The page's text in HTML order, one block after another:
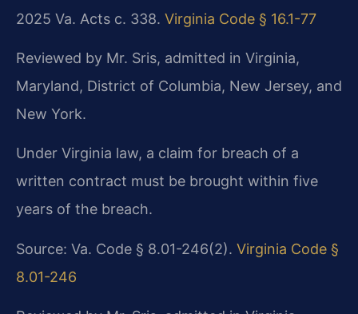
2025 Va. Acts c. 338. Virginia Code § 16.1-77
Reviewed by Mr. Sris, admitted in Virginia,
Maryland, District of Columbia, New Jersey, and
New York.
Under Virginia law, a claim for breach of a
written contract must be brought within five
years of the breach.
Source: Va. Code § 8.01-246(2). Virginia Code §
8.01-246